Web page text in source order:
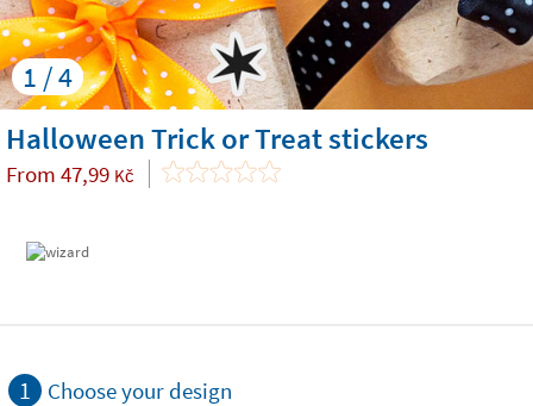
1 / 4
Halloween Trick or Treat stickers
From 47,99 Kč
1 Choose your design